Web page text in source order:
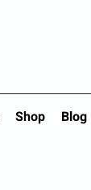
Shop Blog